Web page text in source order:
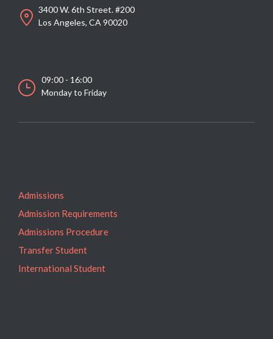
3400 W. 6th Street. #200
Los Angeles, CA 90020
09:00 - 16:00
Monday to Friday
Admissions
Admission Requirements
Admissions Procedure
Transfer Student
International Student